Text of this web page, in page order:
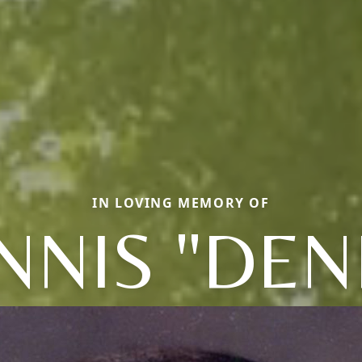
IN LOVING MEMORY OF